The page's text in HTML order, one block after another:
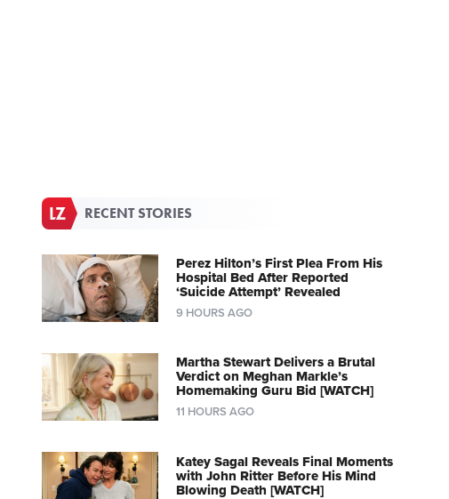
RECENT STORIES
Perez Hilton’s First Plea From His
Hospital Bed After Reported
‘Suicide Attempt’ Revealed
9 HOURS AGO
Martha Stewart Delivers a Brutal
Verdict on Meghan Markle’s
Homemaking Guru Bid [WATCH]
11 HOURS AGO
Katey Sagal Reveals Final Moments
with John Ritter Before His Mind
Blowing Death [WATCH]